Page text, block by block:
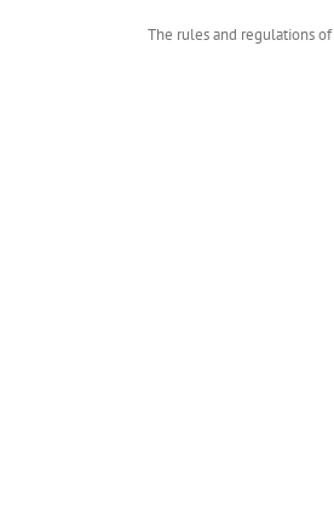
The rules and regulations